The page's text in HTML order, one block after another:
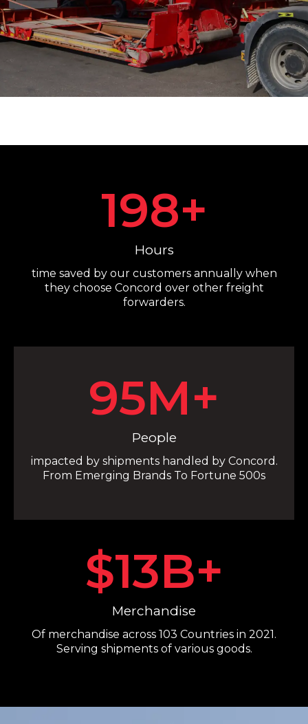
198+
Hours
time saved by our customers annually when
they choose Concord over other freight
forwarders.
95M+
People
impacted by shipments handled by Concord.
From Emerging Brands To Fortune 500s
$13B+
Merchandise
Of merchandise across 103 Countries in 2021.
Serving shipments of various goods.